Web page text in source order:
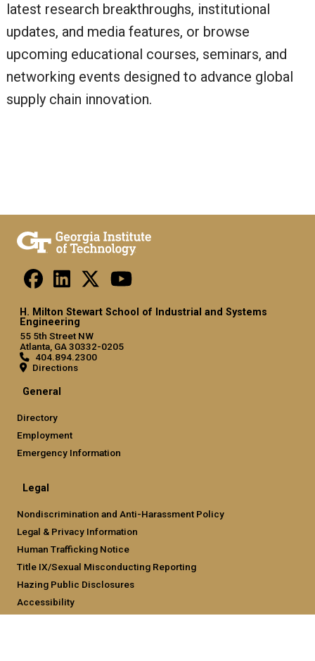
latest research breakthroughs, institutional
updates, and media features, or browse
upcoming educational courses, seminars, and
networking events designed to advance global
supply chain innovation.
H. Milton Stewart School of Industrial and Systems
Engineering
55 5th Street NW
Atlanta, GA 30332-0205
404.894.2300
Directions
General
Directory
Employment
Emergency Information
Legal
Nondiscrimination and Anti-Harassment Policy
Legal & Privacy Information
Human Trafficking Notice
Title IX/Sexual Misconducting Reporting
Hazing Public Disclosures
Accessibility